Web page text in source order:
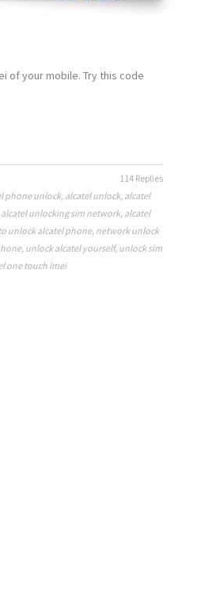
of your mobile. Try this code
114 Replies
phone unlock, alcatel unlock, alcatel
alcatel unlocking sim network, alcatel
unlock alcatel phone, network unlock
, unlock alcatel yourself, unlock sim
one touch imei